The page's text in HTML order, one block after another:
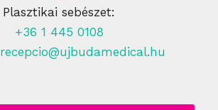
Plasztikai sebészet:
+36 1 445 0108
recepcio@ujbudamedical.hu